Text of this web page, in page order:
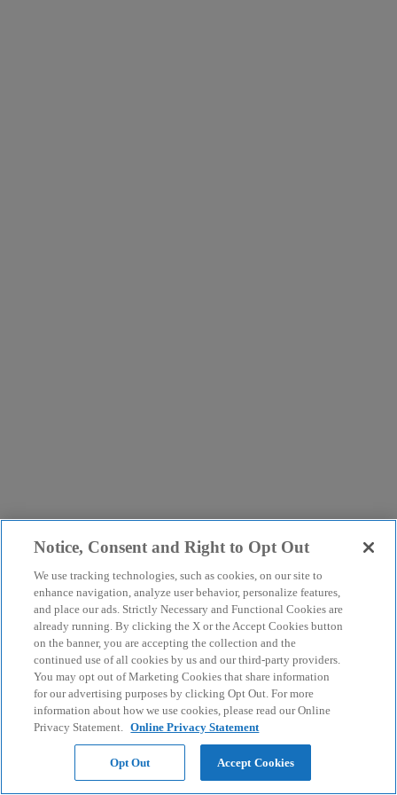
Notice, Consent and Right to Opt Out
We use tracking technologies, such as cookies, on our site to
enhance navigation, analyze user behavior, personalize features,
and place our ads. Strictly Necessary and Functional Cookies are
already running. By clicking the X or the Accept Cookies button
on the banner, you are accepting the collection and the
continued use of all cookies by us and our third-party providers.
You may opt out of Marketing Cookies that share information
for our advertising purposes by clicking Opt Out. For more
information about how we use cookies, please read our Online
Privacy Statement. Online Privacy Statement
Opt Out Accept Cookies